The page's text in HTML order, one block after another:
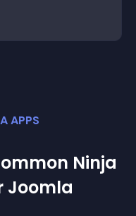
APPS
Ninja
Joomla